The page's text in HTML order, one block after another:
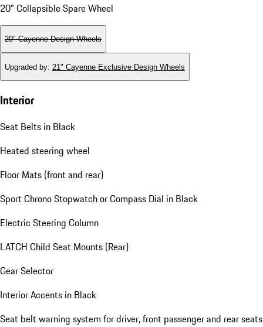
20" Collapsible Spare Wheel
20" Cayenne Design Wheels
Upgraded by: 21" Cayenne Exclusive Design Wheels
Interior
Seat Belts in Black
Heated steering wheel
Floor Mats (front and rear)
Sport Chrono Stopwatch or Compass Dial in Black
Electric Steering Column
LATCH Child Seat Mounts (Rear)
Gear Selector
Interior Accents in Black
Seat belt warning system for driver, front passenger and rear seats